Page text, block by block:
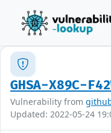
GHSA-X89C-
Vulnerability from
Updated: 2022-05-24